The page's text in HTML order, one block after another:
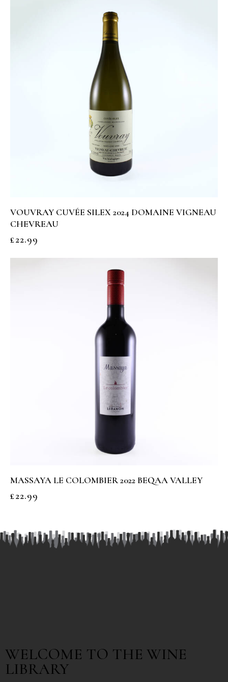
VOUVRAY CUVÉE SILEX 2024 DOMAINE VIGNEAU
CHEVREAU
£22.99
MASSAYA LE COLOMBIER 2022 BEQAA VALLEY
£22.99
WELCOME TO THE WINE
LIBRARY